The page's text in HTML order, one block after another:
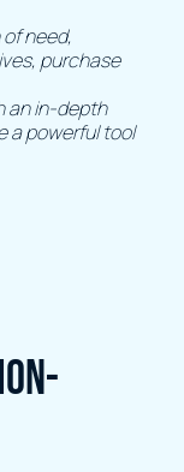
need,
purchase
an in-depth
a powerful tool